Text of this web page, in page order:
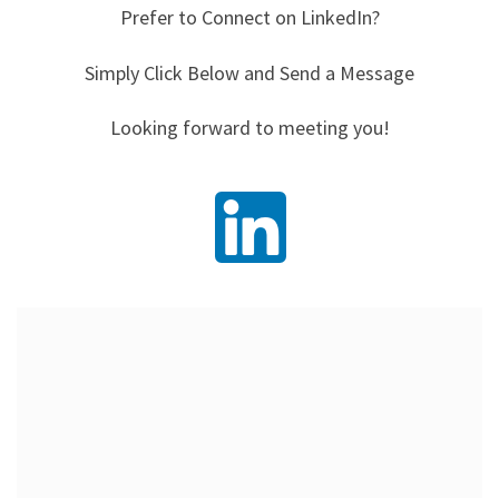
Prefer to Connect on LinkedIn?
Simply Click Below and Send a Message
Looking forward to meeting you!